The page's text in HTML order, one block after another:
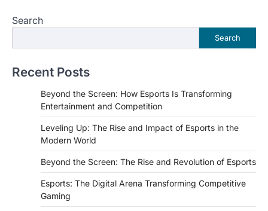
Search
Search
Recent Posts
Beyond the Screen: How Esports Is Transforming
Entertainment and Competition
Leveling Up: The Rise and Impact of Esports in the
Modern World
Beyond the Screen: The Rise and Revolution of Esports
Esports: The Digital Arena Transforming Competitive
Gaming